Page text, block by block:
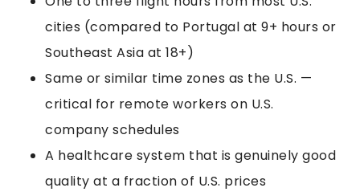
cities (compared to Portugal at 9+ hours or
Southeast Asia at 18+)
Same or similar time zones as the U.S. —
critical for remote workers on U.S.
company schedules
A healthcare system that is genuinely good
quality at a fraction of U.S. prices